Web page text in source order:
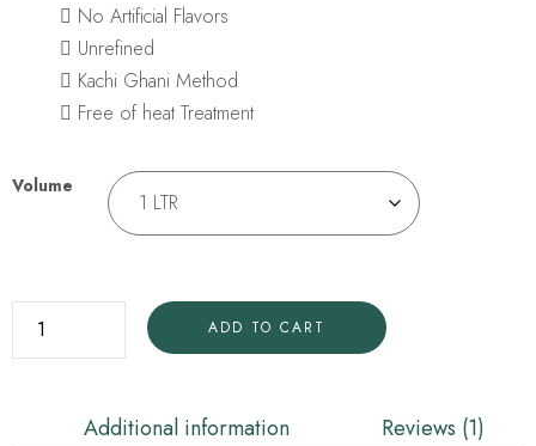
No Artificial Flavors
Unrefined
Kachi Ghani Method
Free of heat Treatment
Volume
ADD TO CART
Additional information Reviews (1)